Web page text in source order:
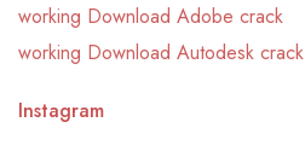
working Download Adobe crack
working Download Autodesk crack
Instagram